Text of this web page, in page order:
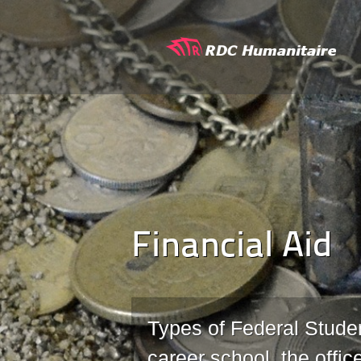
Financial Aid
Types of Federal